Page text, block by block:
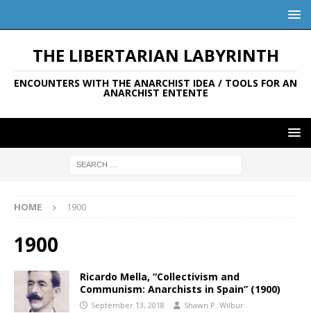
THE LIBERTARIAN LABYRINTH
ENCOUNTERS WITH THE ANARCHIST IDEA / TOOLS FOR AN
ANARCHIST ENTENTE
HOME 1900
1900
Ricardo Mella, “Collectivism and
Communism: Anarchists in Spain” (1900)
September 13, 2018 Shawn P. Wilbur